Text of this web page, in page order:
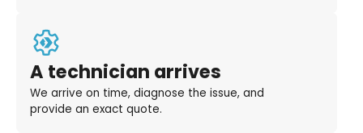
A technician arrives
We arrive on time, diagnose the issue, and
provide an exact quote.